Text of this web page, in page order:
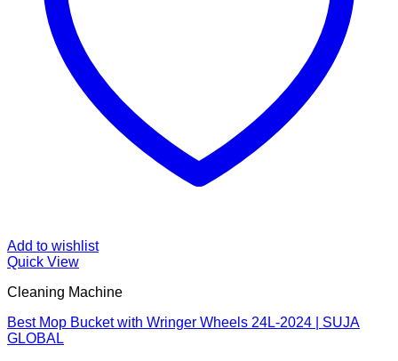
Add to wishlist
Quick View
Cleaning Machine
Best Mop Bucket with Wringer Wheels 24L-2024 | SUJA
GLOBAL